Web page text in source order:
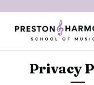
Privacy